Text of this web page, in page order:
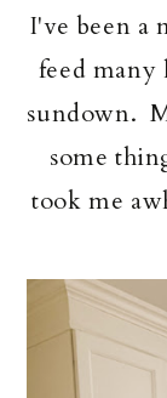
I've been a
feed
sundown.
some
took me